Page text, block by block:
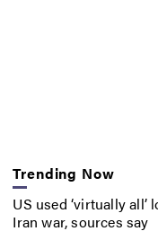
Trending Now
US used ‘virtually
Iran war, sources say